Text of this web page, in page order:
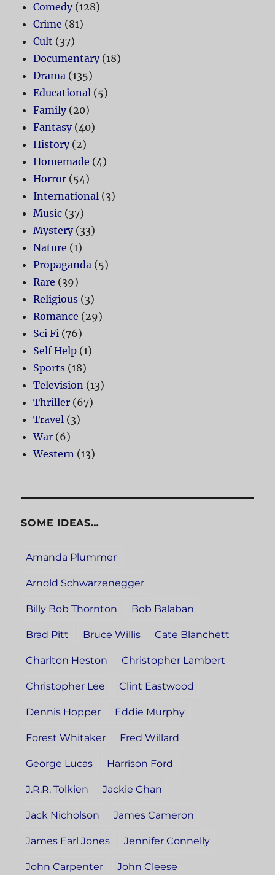
Comedy(128)
Crime (81)
Cult (37)
Documentary(18)
Drama (135)
Educational (5)
Family(20)
Fantasy(40)
History(2)
Homemade (4)
Horror (54)
International (3)
Music (37)
Mystery(33)
Nature (1)
Propaganda (5)
Rare (39)
Religious (3)
Romance (29)
Sci Fi (76)
Self Help (1)
Sports (18)
Television (13)
Thriller (67)
Travel (3)
War (6)
Western (13)
SOME IDEAS…
Amanda Plummer
Arnold Schwarzenegger
Billy Bob Thornton Bob Balaban
Brad Pitt Bruce Willis Cate Blanchett
Charlton Heston Christopher Lambert
Christopher Lee Clint Eastwood
Dennis Hopper Eddie Murphy
Forest Whitaker Fred Willard
George Lucas Harrison Ford
J.R.R. Tolkien Jackie Chan
Jack Nicholson James Cameron
James Earl Jones Jennifer Connelly
John Carpenter John Cleese